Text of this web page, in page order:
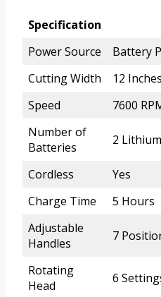
Specification
Power Source
Battery
Cutting Width
12 Inches
Speed
7600
Number of
Batteries
2
Cordless
Yes
Charge Time
5 Hours
Adjustable
Handles
7
Rotating
Head
6